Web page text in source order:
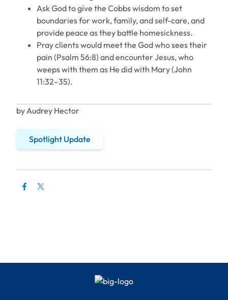
Ask God to give the Cobbs wisdom to set
boundaries for work, family, and self-care, and
provide peace as they battle homesickness.
Pray clients would meet the God who sees their
pain (Psalm 56:8) and encounter Jesus, who
weeps with them as He did with Mary (John
11:32–35).
by Audrey Hector
Spotlight Update